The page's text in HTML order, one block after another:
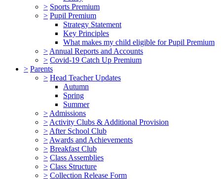
> Sports Premium
> Pupil Premium
Strategy Statement
Key Principles
What makes my child eligible for Pupil Premium
> Annual Reports and Accounts
> Covid-19 Catch Up Premium
> Parents
> Head Teacher Updates
Autumn
Spring
Summer
> Admissions
> Activity Clubs & Additional Provision
> After School Club
> Awards and Achievements
> Breakfast Club
> Class Assemblies
> Class Structure
> Collection Release Form